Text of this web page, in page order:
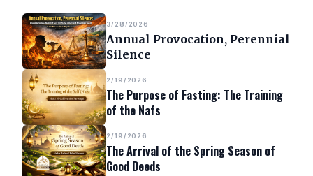
3/28/2026
Annual Provocation, Perennial
Silence
2/19/2026
The Purpose of Fasting: The Training
of the Nafs
2/19/2026
The Arrival of the Spring Season of
Good Deeds